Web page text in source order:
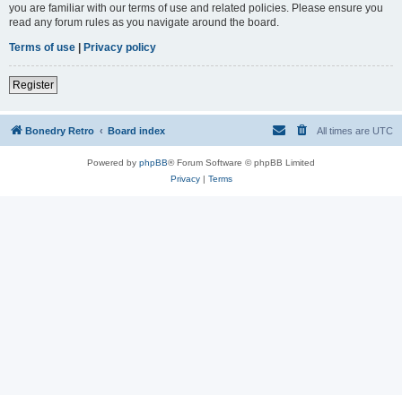
you are familiar with our terms of use and related policies. Please ensure you
read any forum rules as you navigate around the board.
Terms of use | Privacy policy
Register
Bonedry Retro Board index All times are UTC
Powered by phpBB® Forum Software © phpBB Limited
Privacy| Terms